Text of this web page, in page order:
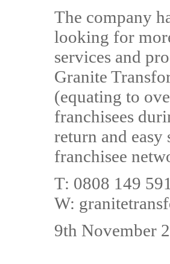
The company
looking for
services and
Granite
(equating to
franchisees
return and easy
franchisee
T: 0808 149
W:
9th November